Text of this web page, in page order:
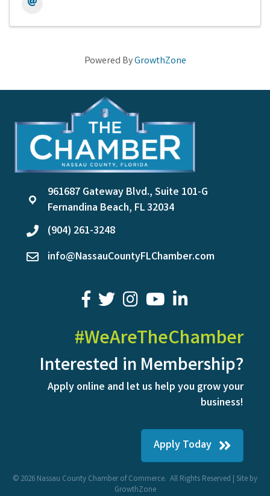
Powered ByGrowthZone
location
961687 Gateway Blvd., Suite 101-G
Fernandina Beach, FL 32034
phone(904) 261-3248
emailinfo@NassauCountyFLChamber.com
facebook
twitter youtubeLinkedIn
#WeAreTheChamber
Interested in Membership?
Apply online and let us help you grow your
business!
Apply Today
© 2026 Nassau County Chamber of Commerce. All Rights Reserved | Site by
GrowthZone